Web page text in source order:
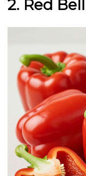
2. Red